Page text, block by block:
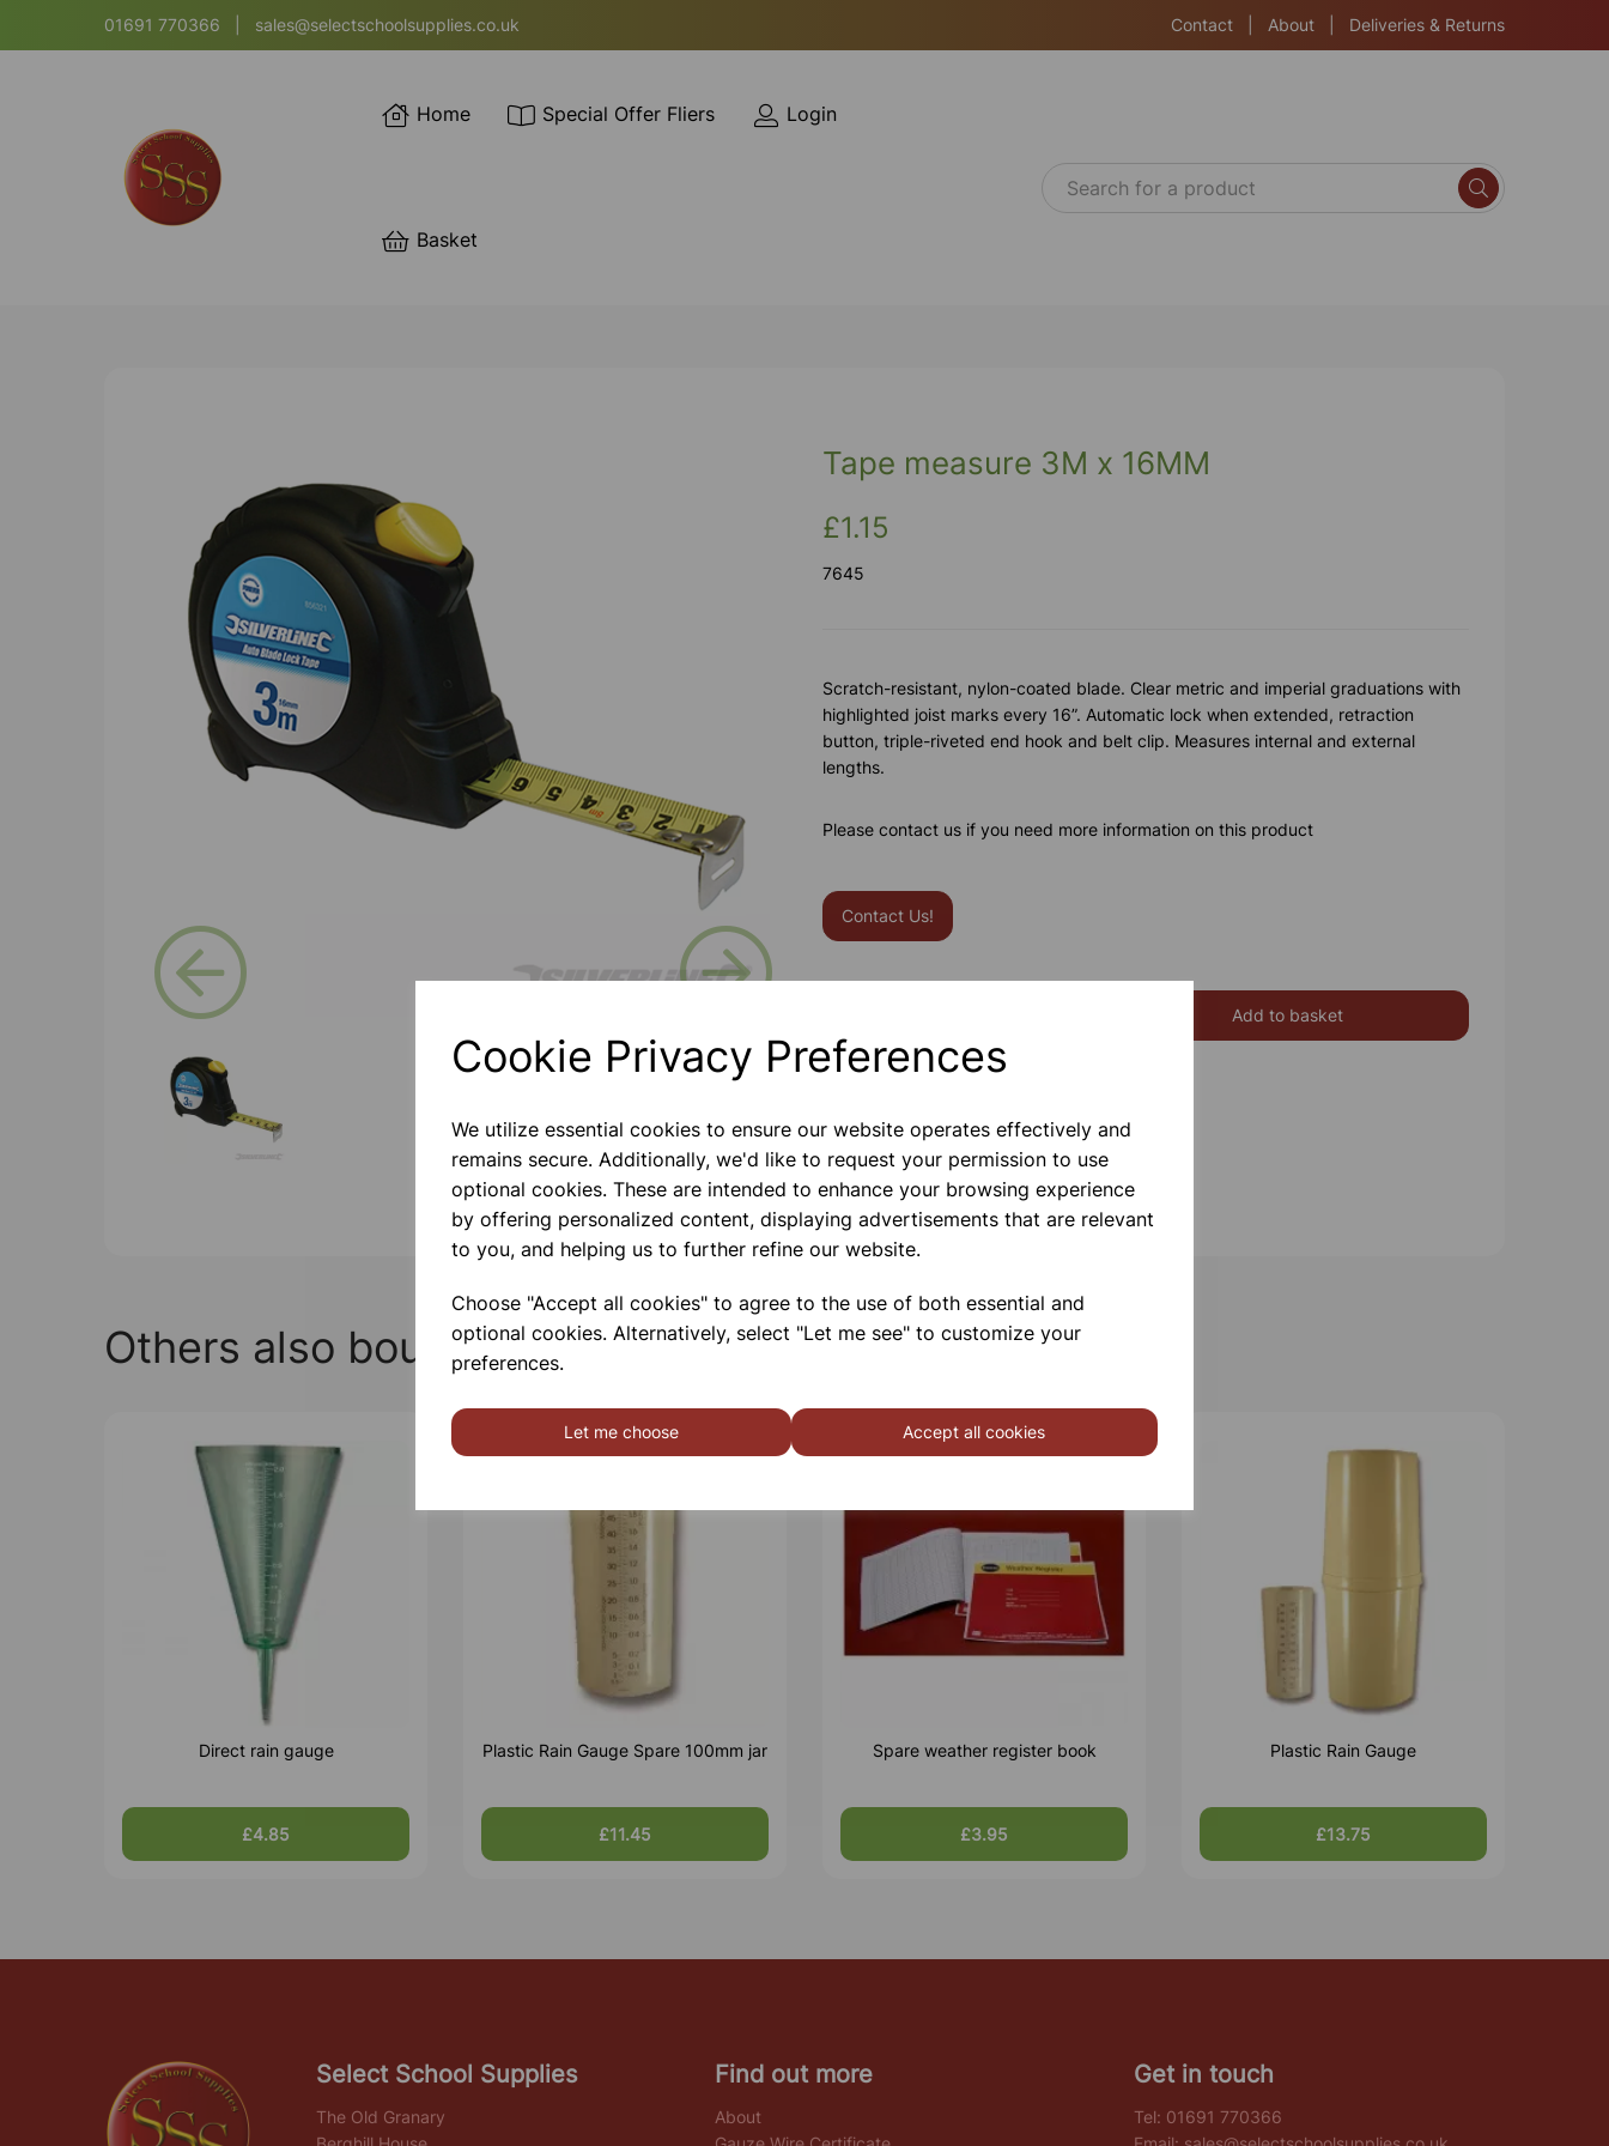
Cookie Privacy Preferences
We utilize essential cookies to ensure our website operates effectively and
remains secure. Additionally, we'd like to request your permission to use
optional cookies. These are intended to enhance your browsing experience
by offering personalized content, displaying advertisements that are relevant
to you, and helping us to further refine our website.
Choose "Accept all cookies" to agree to the use of both essential and
optional cookies. Alternatively, select "Let me see" to customize your
preferences.
Let me choose Accept all cookies
01691 770366 sales@selectschoolsupplies.co.uk Contact About Deliveries & Returns
Home Special Offer Fliers Login
Basket
Next
Tape measure 3M x 16MM
£1.15
7645
Scratch-resistant, nylon-coated blade. Clear metric and imperial graduations with
highlighted joist marks every 16”. Automatic lock when extended, retraction
button, triple-riveted end hook and belt clip. Measures internal and external
lengths.
Please contact us if you need more information on this product
Contact Us!
Add to basket
Others also bought
Direct rain gauge
£4.85
Plastic Rain Gauge Spare 100mm jar
£11.45
Spare weather register book
£3.95
Plastic Rain Gauge
£13.75
Select School Supplies
The Old Granary
Find out more
About
Get in touch
Tel: 01691 770366